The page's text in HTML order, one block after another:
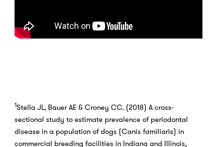
1Stella JL, Bauer AE & Croney CC. (2018) A cross-
sectional study to estimate prevalence of periodontal
disease in a population of dogs (Canis familiaris) in
commercial breeding facilities in Indiana and Illinois,